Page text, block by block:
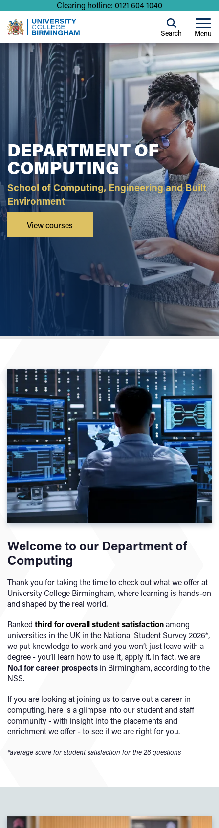
Clearing hotline: 0121 604 1040
Menu
Search
DEPARTMENT OF
COMPUTING
School of Computing, Engineering and Built
Environment
View courses
Welcome to our Department of
Computing
Thank you for taking the time to check out what we offer at
University College Birmingham, where learning is hands-on
and shaped by the real world.
Ranked third for overall student satisfactionamong
universities in the UK in the National Student Survey 2026*,
we put knowledge to work and you won’t just leave with a
degree - you’ll learn how to use it, apply it. In fact, we are
No.1 for career prospects in Birmingham, according to the
NSS.
If you are looking at joining us to carve out a career in
computing, here is a glimpse into our student and staff
community - with insight into the placements and
enrichment we offer - to see if we are right for you.
*average score for student satisfaction for the 26 questions